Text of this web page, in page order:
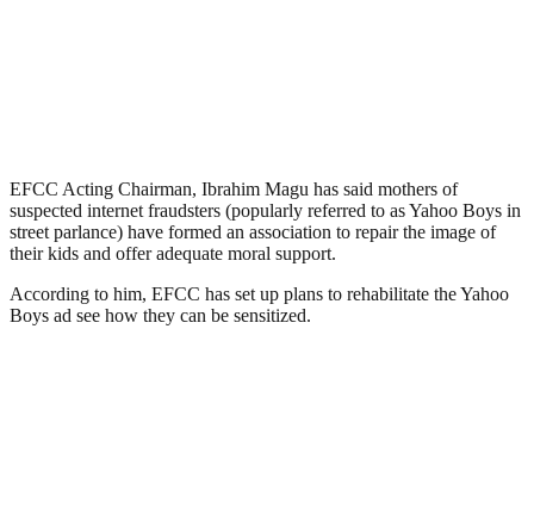
EFCC Acting Chairman, Ibrahim Magu has said mothers of
suspected internet fraudsters (popularly referred to as Yahoo Boys in
street parlance) have formed an association to repair the image of
their kids and offer adequate moral support.
According to him, EFCC has set up plans to rehabilitate the Yahoo
Boys ad see how they can be sensitized.